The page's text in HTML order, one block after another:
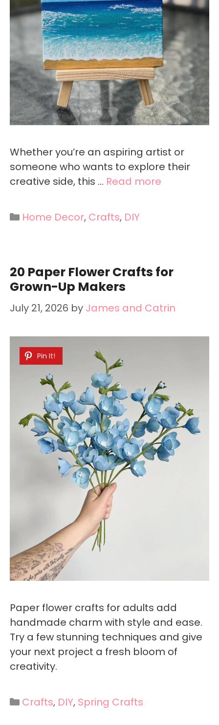
Whether you’re an aspiring artist or
someone who wants to explore their
creative side, this … Read more
Categories
Home Decor, Crafts, DIY
20 Paper Flower Crafts for
Grown-Up Makers
July 21, 2026 by James and Catrin
Pin It!
Paper flower crafts for adults add
handmade charm with style and ease.
Try a few stunning techniques and give
your next project a fresh bloom of
creativity.
Categories
Crafts, DIY, Spring Crafts